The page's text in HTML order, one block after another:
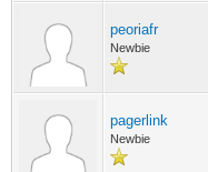
peoriafr
Newbie
pagerlink
Newbie